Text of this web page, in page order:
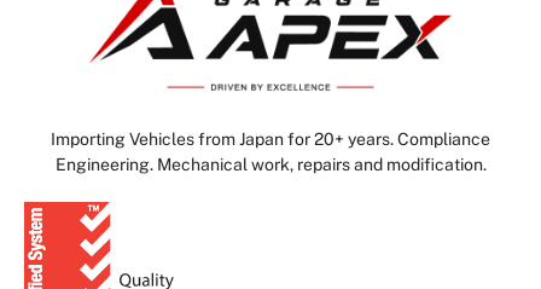
Importing Vehicles from Japan for 20+ years. Compliance
Engineering. Mechanical work, repairs and modification.